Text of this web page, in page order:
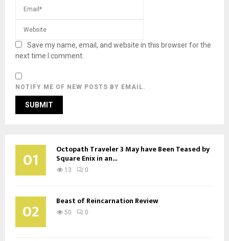
Save my name, email, and website in this browser for the
next time I comment.
NOTIFY ME OF NEW POSTS BY EMAIL.
01 Octopath Traveler 3 May have Been Teased by
Square Enix in an...
13 0
02 Beast of Reincarnation Review
50 0